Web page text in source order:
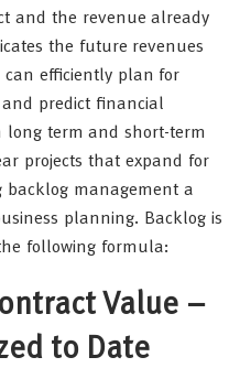
and the revenue already
the future revenues
can efficiently plan for
and predict financial
long term and short-term
projects that expand for
backlog management a
planning. Backlog is
following formula:
Value –
to Date